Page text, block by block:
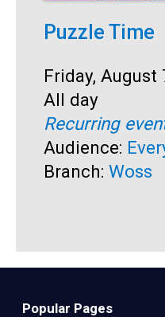
Puzzle Time
Start:
Friday, August
Time:
All day
Recurring
Audience:
Branch: Woss
Popular Pages